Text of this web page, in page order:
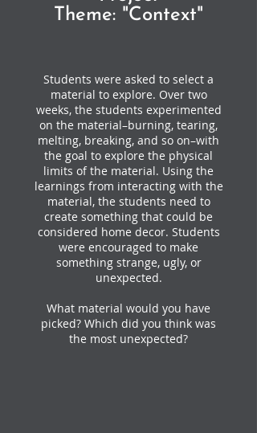
Theme: "Context"
Students were asked to select a
material to explore. Over two
weeks, the students experimented
on the material–burning, tearing,
melting, breaking, and so on–with
the goal to explore the physical
limits of the material. Using the
learnings from interacting with the
material, the students need to
create something that could be
considered home decor. Students
were encouraged to make
something strange, ugly, or
unexpected.
What material would you have
picked? Which did you think was
the most unexpected?